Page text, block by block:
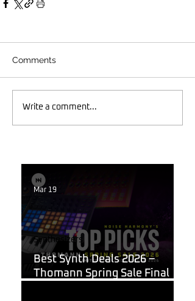
Comments
Write a comment...
Best Synth Deals 2026 –
Thomann Spring Sale Final
Synthesizers
Mar 19